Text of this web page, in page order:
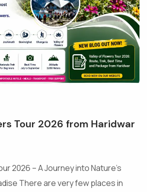
Tour 2026 from Haridwar
2026 – A Journey into Nature's
There are very few places in